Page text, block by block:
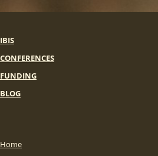
IBIS
CONFERENCES
FUNDING
BLOG
Home